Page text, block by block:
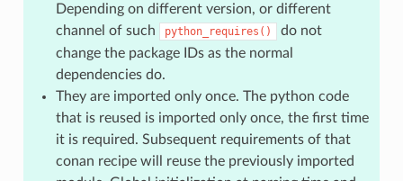
Depending on different version, or different
channel of such
python_requires()
do not
change the package IDs as the normal
dependencies do.
They are imported only once. The python code
that is reused is imported only once, the first time
it is required. Subsequent requirements of that
conan recipe will reuse the previously imported